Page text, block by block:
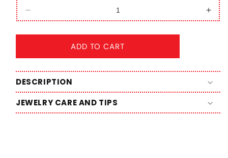
Decrease quantity for Ole Miss Slogan Pin
ADD TO CART
DESCRIPTION
JEWELRY CARE AND TIPS